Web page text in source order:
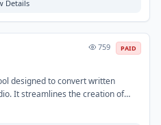
Typical use cases include crafting
Details
759 PAID
designed to convert written
It streamlines the creation of
the need for recording